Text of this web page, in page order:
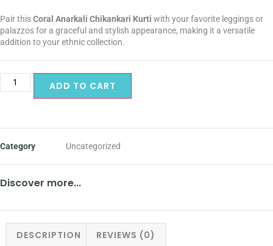
Pair thisCoral Anarkali Chikankari Kurti with your favorite leggings or
palazzos for a graceful and stylish appearance, making it a versatile
addition to your ethnic collection.
ADD TO CART
Category Uncategorized
Discover more...
DESCRIPTION REVIEWS (0)